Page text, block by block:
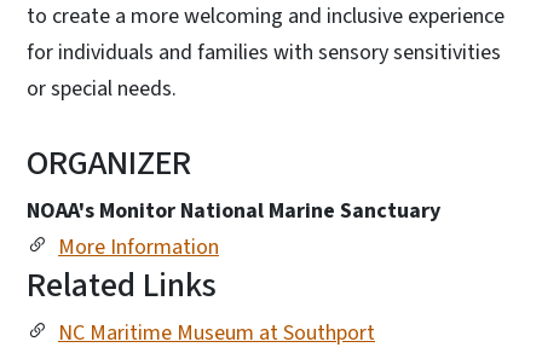
to create a more welcoming and inclusive experience
for individuals and families with sensory sensitivities
or special needs.
ORGANIZER
NOAA's Monitor National Marine Sanctuary
More Information
Related Links
NC Maritime Museum at Southport